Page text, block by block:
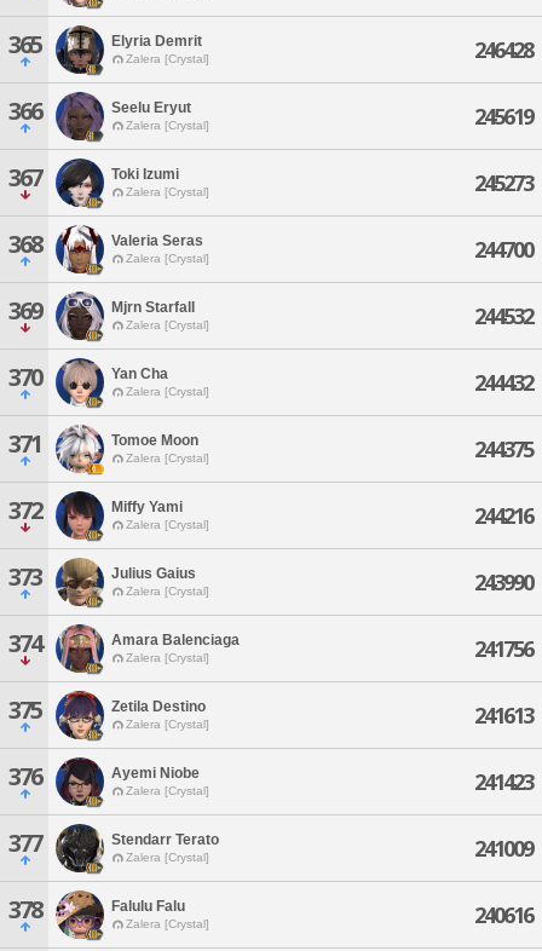
365 Elyria Demrit
Zalera [Crystal] 246428
366 Seelu Eryut
Zalera [Crystal] 245619
367 Toki Izumi
Zalera [Crystal] 245273
368 Valeria Seras
Zalera [Crystal] 244700
369 Mjrn Starfall
Zalera [Crystal] 244532
370 Yan Cha
Zalera [Crystal] 244432
371 Tomoe Moon
Zalera [Crystal] 244375
372 Miffy Yami
Zalera [Crystal] 244216
373 Julius Gaius
Zalera [Crystal] 243990
374 Amara Balenciaga
Zalera [Crystal] 241756
375 Zetila Destino
Zalera [Crystal] 241613
376 Ayemi Niobe
Zalera [Crystal] 241423
377 Stendarr Terato
Zalera [Crystal] 241009
378 Falulu Falu
Zalera [Crystal] 240616